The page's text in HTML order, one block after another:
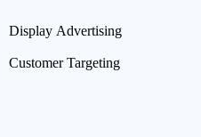
Display Advertising
Customer Targeting